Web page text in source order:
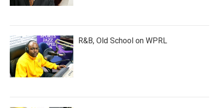
R&B, Old School on WPRL